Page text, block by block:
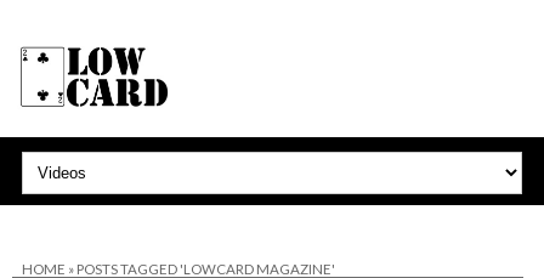
HOME » POSTS TAGGED 'LOWCARD MAGAZINE'